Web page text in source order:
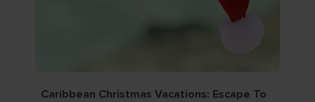
Caribbean Christmas Vacations: Escape To